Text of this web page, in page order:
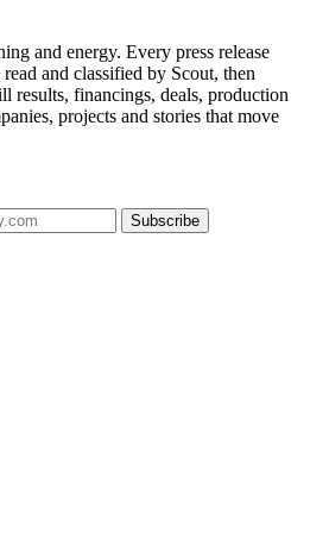
and energy. Every press release
and classified by Scout, then
results, financings, deals, production
projects and stories that move
Subscribe